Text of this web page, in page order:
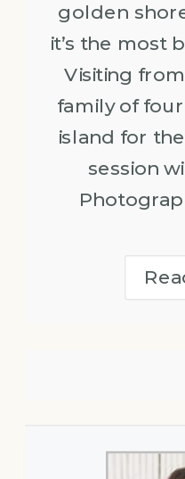
golden
it’s the most
Visiting
family of
island for
session